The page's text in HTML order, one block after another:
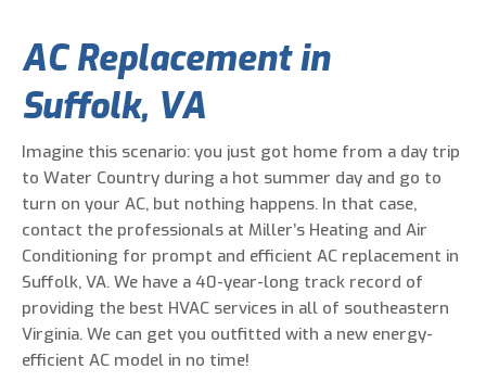
I am a new customer
Questions, Inquiries, and Comments
AC Replacement in
Suffolk, VA
Imagine this scenario: you just got home from a day trip
to Water Country during a hot summer day and go to
turn on your AC, but nothing happens. In that case,
contact the professionals at Miller’s Heating and Air
Conditioning for prompt and efficient AC replacement in
Suffolk, VA. We have a 40-year-long track record of
providing the best HVAC services in all of southeastern
Virginia. We can get you outfitted with a new energy-
efficient AC model in no time!